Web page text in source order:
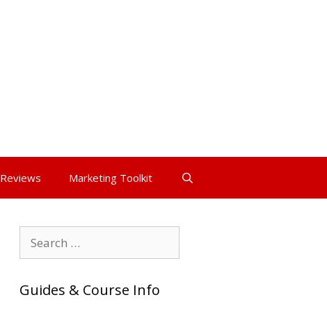
Reviews Marketing Toolkit
for:
Guides & Course Info